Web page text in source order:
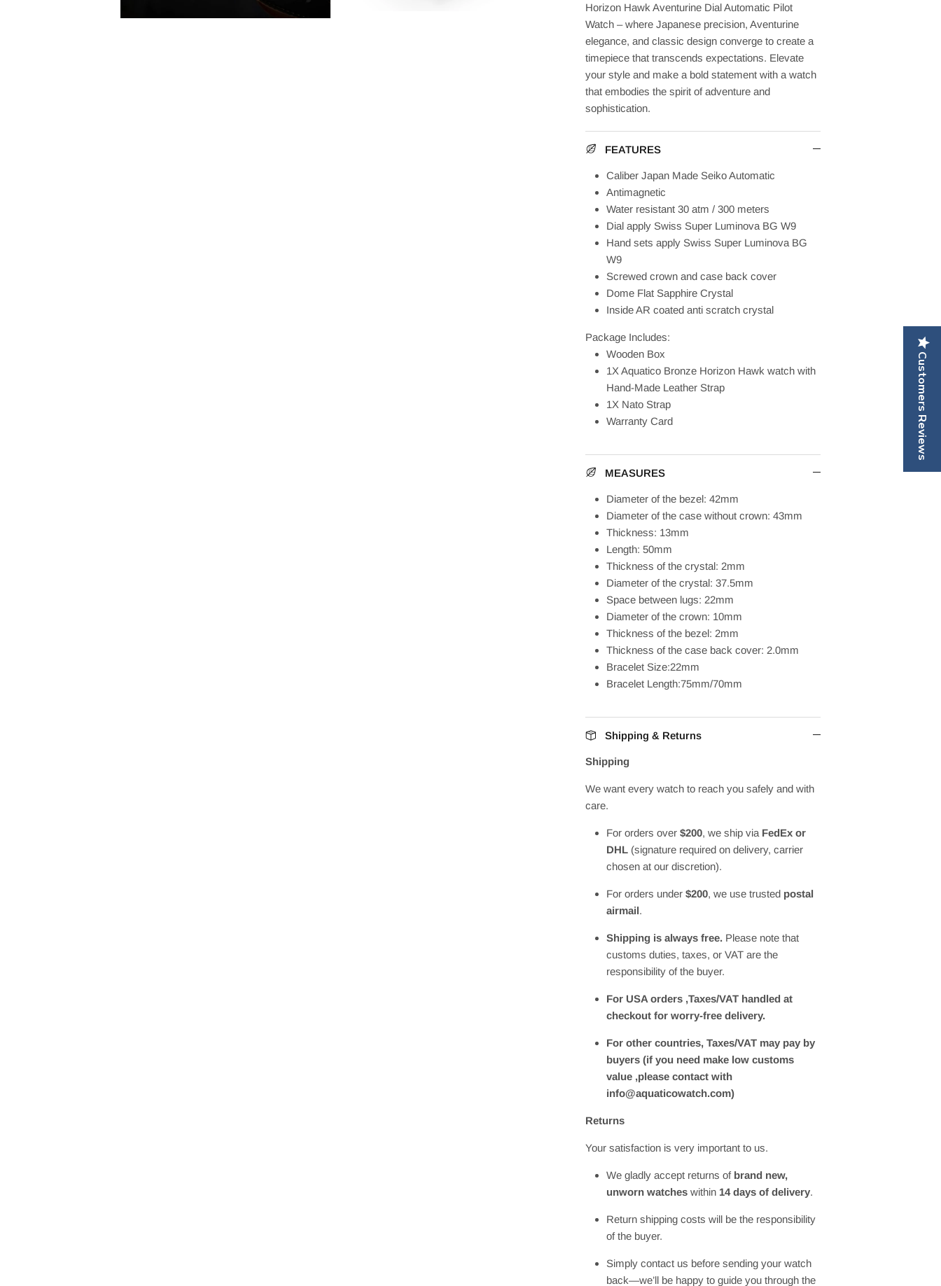
Horizon Hawk Aventurine Dial Automatic Pilot
Watch – where Japanese precision, Aventurine
elegance, and classic design converge to create a
timepiece that transcends expectations. Elevate
your style and make a bold statement with a watch
that embodies the spirit of adventure and
sophistication.
FEATURES
Caliber Japan Made Seiko Automatic
Antimagnetic
Water resistant 30 atm / 300 meters
Dial apply Swiss Super Luminova BG W9
Hand sets apply Swiss Super Luminova BG
W9
Screwed crown and case back cover
Dome Flat Sapphire Crystal
Inside AR coated anti scratch crystal
Package Includes:
Wooden Box
1X Aquatico Bronze Horizon Hawk watch with
Hand-Made Leather Strap
1X Nato Strap
Warranty Card
MEASURES
Diameter of the bezel: 42mm
Diameter of the case without crown: 43mm
Thickness: 13mm
Length: 50mm
Thickness of the crystal: 2mm
Diameter of the crystal: 37.5mm
Space between lugs: 22mm
Diameter of the crown: 10mm
Thickness of the bezel: 2mm
Thickness of the case back cover: 2.0mm
Bracelet Size:22mm
Bracelet Length:75mm/70mm
Shipping & Returns
Shipping
We want every watch to reach you safely and with
care.
For orders over $200, we ship via FedEx or
DHL (signature required on delivery, carrier
chosen at our discretion).
For orders under $200, we use trusted postal
airmail.
Shipping is always free. Please note that
customs duties, taxes, or VAT are the
responsibility of the buyer.
For USA orders ,Taxes/VAT handled at
checkout for worry-free delivery.
For other countries, Taxes/VAT may pay by
buyers (if you need make low customs
value ,please contact with
info@aquaticowatch.com)
Returns
Your satisfaction is very important to us.
We gladly accept returns of brand new,
unworn watches within 14 days of delivery.
Return shipping costs will be the responsibility
of the buyer.
Simply contact us before sending your watch
back—we’ll be happy to guide you through the
Customers Reviews